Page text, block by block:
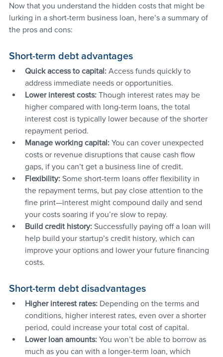
Now that you understand the hidden costs that might be
lurking in a short-term business loan, here’s a summary of
the pros and cons:
Short-term debt advantages
Quick access to capital: Access funds quickly to
address immediate needs or opportunities.
Lower interest costs: Though interest rates may be
higher compared with long-term loans, the total
interest cost is typically lower because of the shorter
repayment period.
Manage working capital: You can cover unexpected
costs or revenue disruptions that cause cash flow
gaps, if you can’t get a business line of credit.
Flexibility: Some short-term loans offer flexibility in
the repayment terms, but pay close attention to the
fine print—interest might compound daily and send
your costs soaring if you’re slow to repay.
Build credit history: Successfully paying off a loan will
help build your startup’s credit history, which can
improve your options and lower your future financing
costs.
Short-term debt disadvantages
Higher interest rates: Depending on the terms and
conditions, higher interest rates, even over a shorter
period, could increase your total cost of capital.
Lower loan amounts: You won’t be able to borrow as
much as you can with a longer-term loan, which